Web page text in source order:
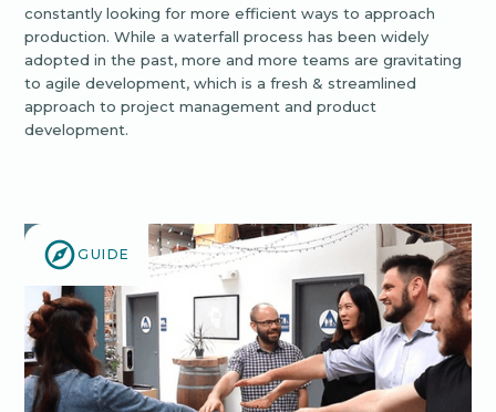
constantly looking for more efficient ways to approach
production. While a waterfall process has been widely
adopted in the past, more and more teams are gravitating
to agile development, which is a fresh & streamlined
approach to project management and product
development.
GUIDE